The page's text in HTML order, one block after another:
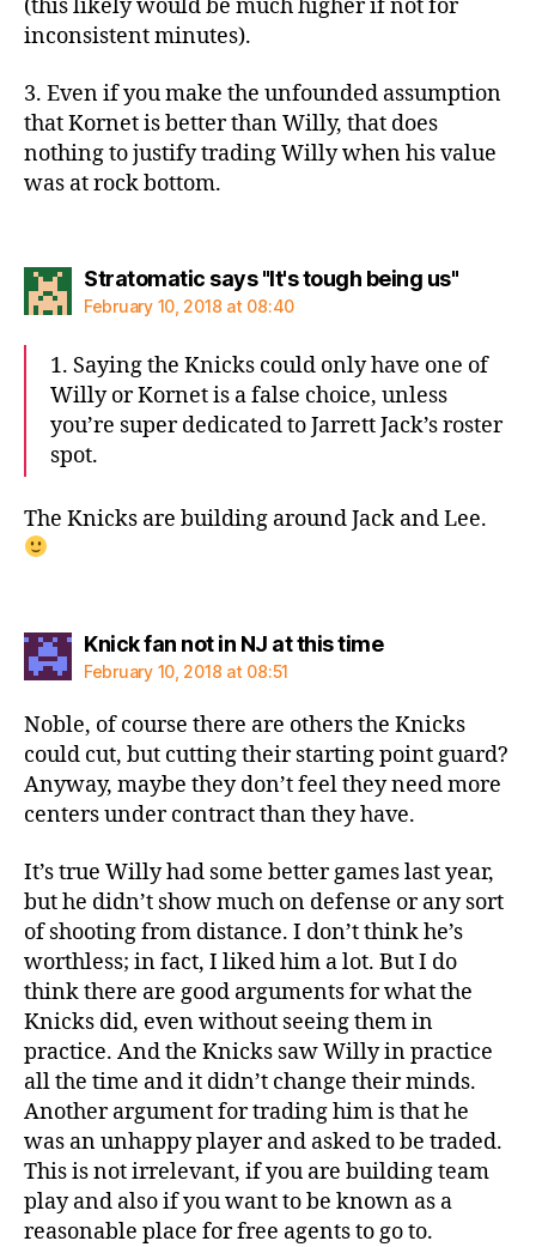
(this likely would be much higher if not for
inconsistent minutes).
3. Even if you make the unfounded assumption
that Kornet is better than Willy, that does
nothing to justify trading Willy when his value
was at rock bottom.
Stratomatic says "It's tough being us"says:
February 10, 2018 at 08:40
1. Saying the Knicks could only have one of
Willy or Kornet is a false choice, unless
you’re super dedicated to Jarrett Jack’s roster
spot.
The Knicks are building around Jack and Lee.
Knick fan not in NJ at this timesays:
February 10, 2018 at 08:51
Noble, of course there are others the Knicks
could cut, but cutting their starting point guard?
Anyway, maybe they don’t feel they need more
centers under contract than they have.
It’s true Willy had some better games last year,
but he didn’t show much on defense or any sort
of shooting from distance. I don’t think he’s
worthless; in fact, I liked him a lot. But I do
think there are good arguments for what the
Knicks did, even without seeing them in
practice. And the Knicks saw Willy in practice
all the time and it didn’t change their minds.
Another argument for trading him is that he
was an unhappy player and asked to be traded.
This is not irrelevant, if you are building team
play and also if you want to be known as a
reasonable place for free agents to go to.